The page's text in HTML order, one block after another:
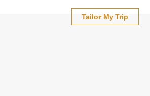
Tailor My Trip